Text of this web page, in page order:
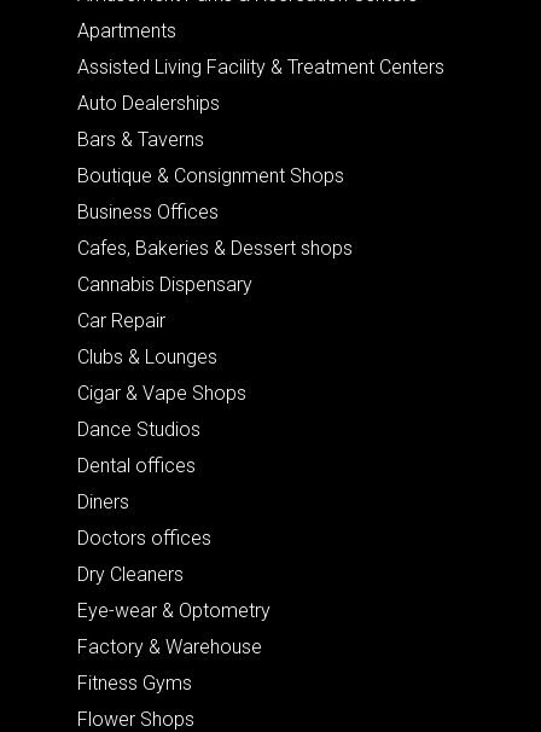
Apartments
Assisted Living Facility & Treatment Centers
Auto Dealerships
Bars & Taverns
Boutique & Consignment Shops
Business Offices
Cafes, Bakeries & Dessert shops
Cannabis Dispensary
Car Repair
Clubs & Lounges
Cigar & Vape Shops
Dance Studios
Dental offices
Diners
Doctors offices
Dry Cleaners
Eye-wear & Optometry
Factory & Warehouse
Fitness Gyms
Flower Shops